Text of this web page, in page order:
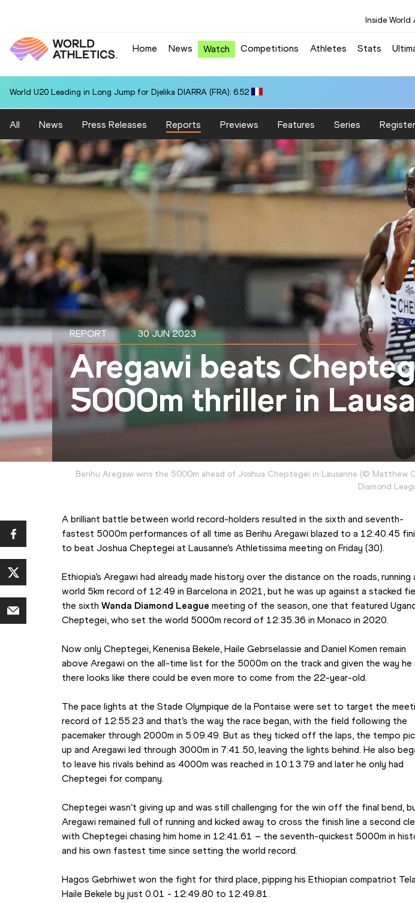
Inside World
Home News Watch Competitions Athletes Stats
World U20 Leading in Long Jump for Djelika DIARRA (FRA): 6.52
All News Press Releases Reports Previews Features Series
REPORT 30 JUN 2023
Aregawi beats
5000m thriller in
Berihu Aregawi wins the 5000m ahead of Joshua Cheptegei in Lausanne (© Matthew
Diamond
A brilliant battle between world record-holders resulted in the sixth and seventh-
fastest 5000m performances of all time as Berihu Aregawi blazed to a 12:40.45
to beat Joshua Cheptegei at Lausanne’s Athletissima meeting on Friday (30).
Ethiopia’s Aregawi had already made history over the distance on the roads, running
world 5km record of 12:49 in Barcelona in 2021, but he was up against a stacked
the sixth Wanda Diamond League meeting of the season, one that featured
Cheptegei, who set the world 5000m record of 12:35.36 in Monaco in 2020.
Now only Cheptegei, Kenenisa Bekele, Haile Gebrselassie and Daniel Komen remain
above Aregawi on the all-time list for the 5000m on the track and given the way he
there looks like there could be even more to come from the 22-year-old.
The pace lights at the Stade Olympique de la Pontaise were set to target the
record of 12:55.23 and that’s the way the race began, with the field following the
pacemaker through 2000m in 5:09.49. But as they ticked off the laps, the tempo
up and Aregawi led through 3000m in 7:41.50, leaving the lights behind. He also
to leave his rivals behind as 4000m was reached in 10:13.79 and later he only had
Cheptegei for company.
Cheptegei wasn’t giving up and was still challenging for the win off the final bend,
Aregawi remained full of running and kicked away to cross the finish line a second
with Cheptegei chasing him home in 12:41.61 – the seventh-quickest 5000m in
and his own fastest time since setting the world record.
Hagos Gebrhiwet won the fight for third place, pipping his Ethiopian compatriot
Haile Bekele by just 0.01 - 12:49.80 to 12:49.81.